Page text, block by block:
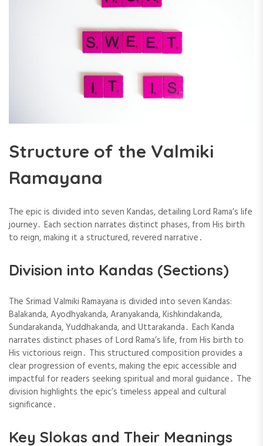
Structure of the Valmiki
Ramayana
The epic is divided into seven Kandas, detailing Lord Rama’s life
journey․ Each section narrates distinct phases, from His birth
to reign, making it a structured, revered narrative․
Division into Kandas (Sections)
The Srimad Valmiki Ramayana is divided into seven Kandas:
Balakanda, Ayodhyakanda, Aranyakanda, Kishkindakanda,
Sundarakanda, Yuddhakanda, and Uttarakanda․ Each Kanda
narrates distinct phases of Lord Rama’s life, from His birth to
His victorious reign․ This structured composition provides a
clear progression of events, making the epic accessible and
impactful for readers seeking spiritual and moral guidance․ The
division highlights the epic’s timeless appeal and cultural
significance․
Key Slokas and Their Meanings